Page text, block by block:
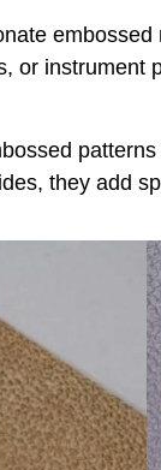
or
they add